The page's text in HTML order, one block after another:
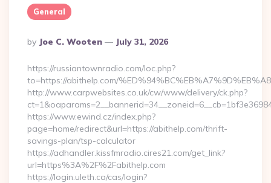
General
Posted
By
By Joe C. Wooten July 31, 2026
https://russiantownradio.com/loc.php?
to=https://abithelp.com/
http://www.carpwebsites.co.uk/cw/www/delivery/ck.php?
https://www.ewind.cz/index.php?
page=home/redirect&url=https://abithelp.com/thrift-
savings-plan/tsp-calculator
https://adhandler.kissfmradio.cires21.com/get_link?
url=https%3A%2F%2Fabithelp.com
https://login.uleth.ca/cas/login?